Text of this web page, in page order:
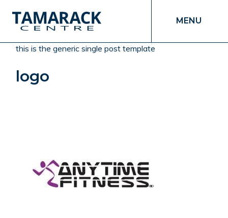
MENU
this is the generic single post template
logo